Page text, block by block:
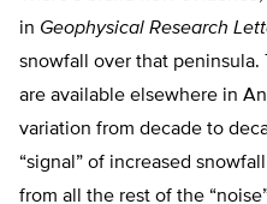
in Geophysical Research
snowfall over that
are available elsewhere in
variation from decade to
“signal” of increased
from all the rest of the